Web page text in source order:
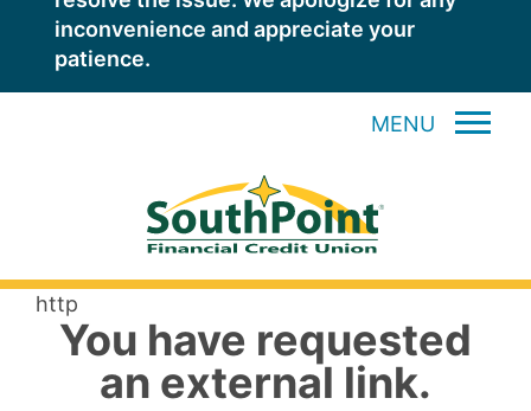
inconvenience and appreciate your
patience.
MENU
http
You have requested
an external link.